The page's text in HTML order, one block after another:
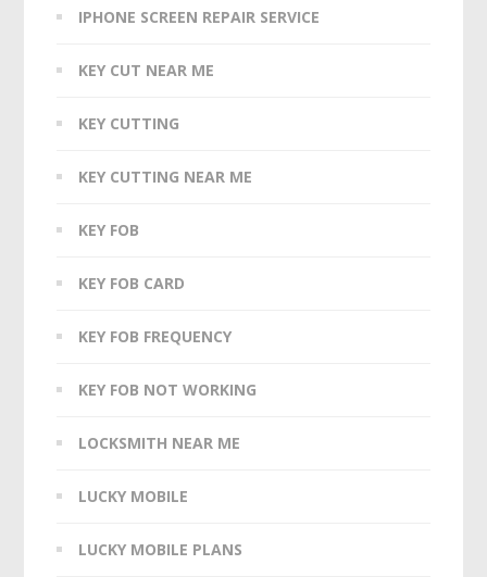
IPHONE SCREEN REPAIR SERVICE
KEY CUT NEAR ME
KEY CUTTING
KEY CUTTING NEAR ME
KEY FOB
KEY FOB CARD
KEY FOB FREQUENCY
KEY FOB NOT WORKING
LOCKSMITH NEAR ME
LUCKY MOBILE
LUCKY MOBILE PLANS